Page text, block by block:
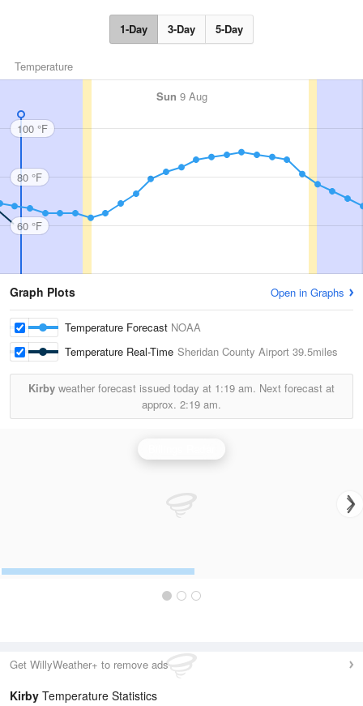
1-Day 3-Day 5-Day
Temperature
Sun 9 Aug
100 °F
80 °F
60 °F
Graph Plots Open in Graphs
Temperature Forecast NOAA
Temperature Real-Time Sheridan County Airport 39.5miles
Kirby weather forecast issued today at 1:19 am. Next forecast at
approx. 2:19 am.
Get WillyWeather+ to remove ads
Kirby Temperature Statistics